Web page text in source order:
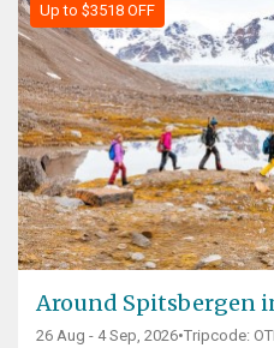
Up to $3518 OFF
Around Spitsbergen
26 Aug - 4 Sep, 2026•Tripcode: